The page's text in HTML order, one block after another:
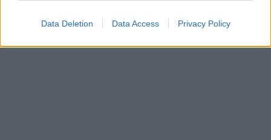
Data Deletion Data Access Privacy Policy